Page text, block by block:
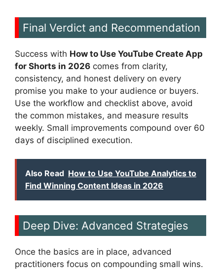
Final Verdict and Recommendation
Success with How to Use YouTube Create App
for Shorts in 2026 comes from clarity,
consistency, and honest delivery on every
promise you make to your audience or buyers.
Use the workflow and checklist above, avoid
the common mistakes, and measure results
weekly. Small improvements compound over 60
days of disciplined execution.
Also Read How to Use YouTube Analytics to
Find Winning Content Ideas in 2026
Deep Dive: Advanced Strategies
Once the basics are in place, advanced
practitioners focus on compounding small wins.